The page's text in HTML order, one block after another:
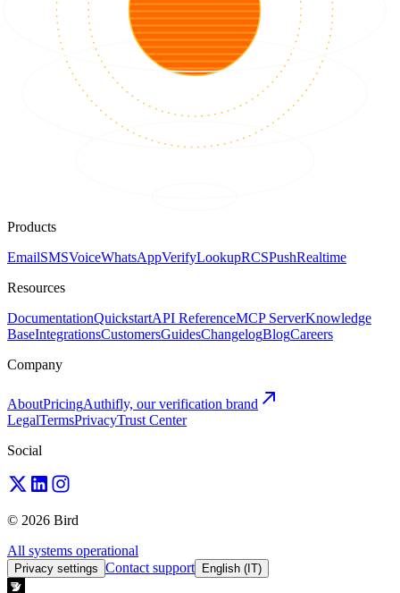
Products
EmailSMSVoiceWhatsAppVerifyLookupRCSPushRealtime
Resources
DocumentationQuickstartAPI ReferenceMCP ServerKnowledge
BaseIntegrationsCustomersGuidesChangelogBlogCareers
Company
AboutPricingAuthifly, our verification brand
LegalTermsPrivacyTrust Center
Social
© 2026 Bird
All systems operational
Privacy settings Contact support English (IT)